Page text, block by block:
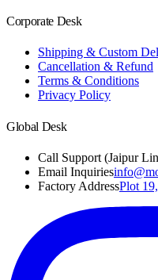
Corporate Desk
Shipping & Custom
Cancellation & Refund
Terms & Conditions
Privacy Policy
Global Desk
Call Support (Jaipur
Email Inquiries
Factory AddressPlot